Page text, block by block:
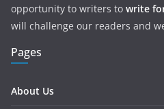
opportunity to writers to write
will challenge our readers and
Pages
About Us